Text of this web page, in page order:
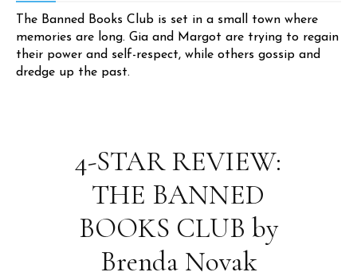
The Banned Books Club is set in a small town where
memories are long. Gia and Margot are trying to regain
their power and self-respect, while others gossip and
dredge up the past.
4-STAR REVIEW:
THE BANNED
BOOKS CLUB by
Brenda Novak